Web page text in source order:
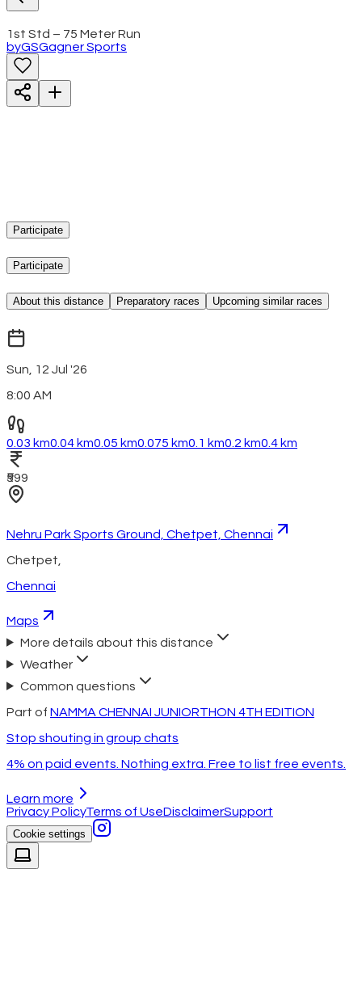
1st Std – 75 Meter Run
byGSGagner Sports
Participate
Participate
About this distance Preparatory races Upcoming similar races
Sun, 12 Jul '26
8:00 AM
0.03 km0.04 km0.05 km0.075 km0.1 km0.2 km0.4 km
₹599
Nehru Park Sports Ground, Chetpet, Chennai
Chetpet
Chennai
Maps
More details about this distance
Weather
Common questions
Part of NAMMA CHENNAI JUNIORTHON 4TH EDITION
Stop shouting in group chats
4% on paid events. Nothing extra. Free to list free events.
Learn more
Privacy PolicyTerms of UseDisclaimerSupport
Cookie settings